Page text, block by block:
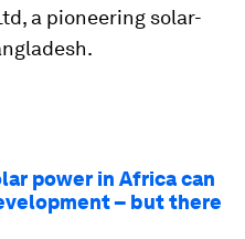
a pioneering solar-
power in Africa can
– but there